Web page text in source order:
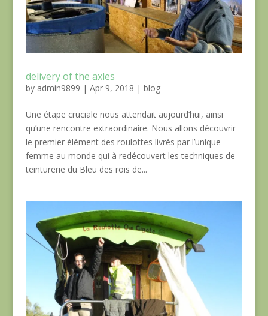
delivery of the axles
by admin9899 | Apr 9, 2018 | blog
Une étape cruciale nous attendait aujourd’hui, ainsi
qu’une rencontre extraordinaire. Nous allons découvrir
le premier élément des roulottes livrés par l’unique
femme au monde qui à redécouvert les techniques de
teinturerie du Bleu des rois de...